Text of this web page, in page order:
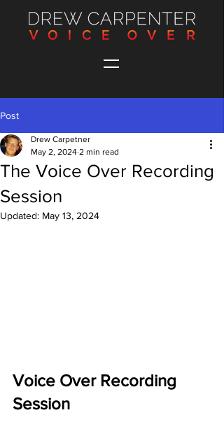
Post
The Voice Over Recording
Session
Drew Carpetner
May 2, 2024 2 min read
Updated: May 13, 2024
Voice Over Recording
Session